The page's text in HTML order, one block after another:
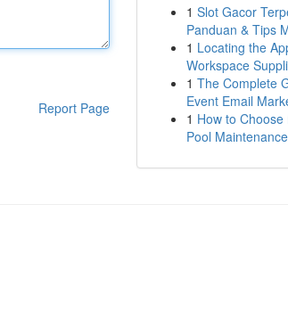
Report Page
1 Slot Gacor
Panduan & Tips
1 Locating the
Workspace
1 The Complete
Event Email
1 How to
Pool